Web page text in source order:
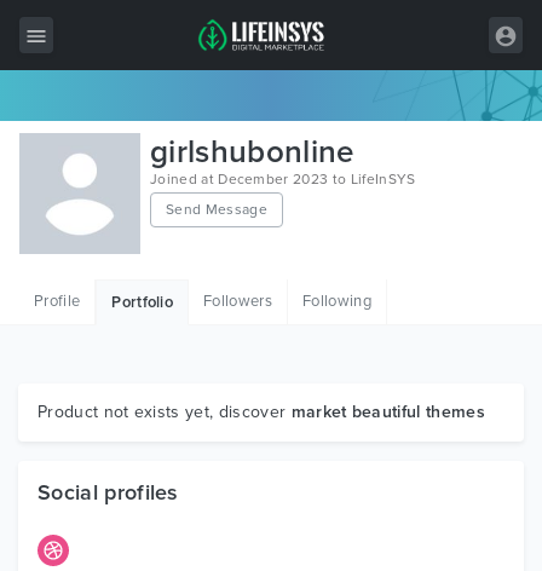
All Items
Wordpress
HTML
Graphics
girlshubonline
Joined at December 2023 to LifeInSYS
Send Message
Profile Portfolio Followers Following
Product not exists yet, discover market beautiful themes
Social profiles